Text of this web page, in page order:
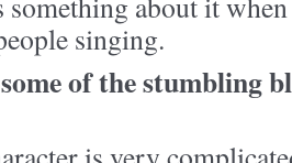
singing.
of the stumbling